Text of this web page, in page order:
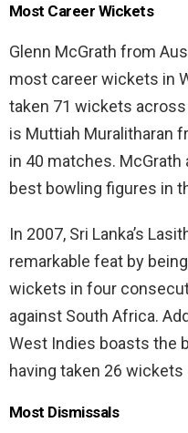
Most Career Wickets
Glenn McGrath from
most career wickets in
taken 71 wickets
is Muttiah Muralitharan
in 40 matches.
best bowling figures in
In 2007, Sri Lanka’s
remarkable feat by
wickets in four
against South Africa.
West Indies boasts the
having taken 26
Most Dismissals